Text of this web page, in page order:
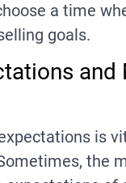
a time
goals.
and
is
the